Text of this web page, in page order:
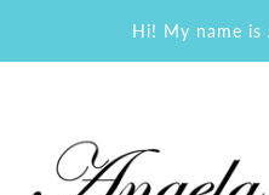
Hi! My name is